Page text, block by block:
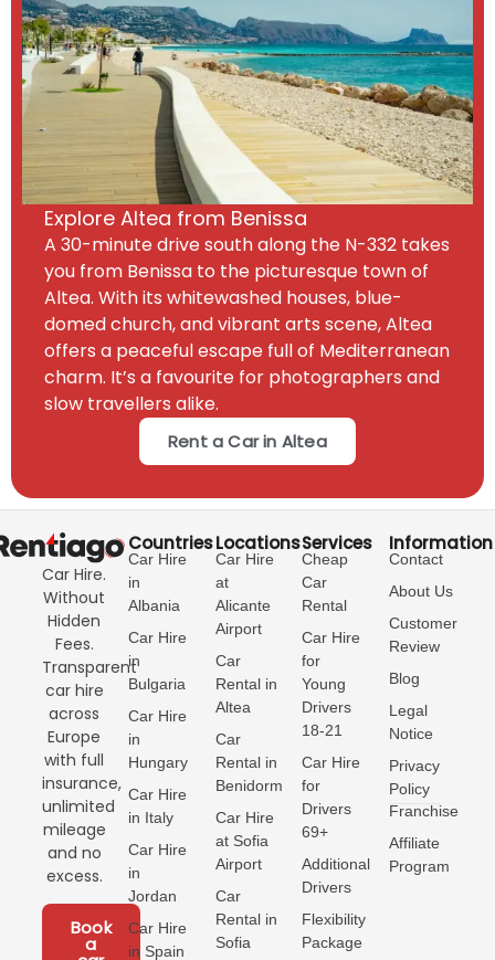
Explore Altea from Benissa
A 30-minute drive south along the N-332 takes
you from Benissa to the picturesque town of
Altea. With its whitewashed houses, blue-
domed church, and vibrant arts scene, Altea
offers a peaceful escape full of Mediterranean
charm. It’s a favourite for photographers and
slow travellers alike.
Rent a Car in Altea
Car Hire.
Without
Hidden
Fees.
Transparent
car hire
across
Europe
with full
insurance,
unlimited
mileage
and no
excess.
Book
a
Countries
Car Hire
in
Albania
Car Hire
in
Bulgaria
Car Hire
in
Hungary
Car Hire
in Italy
Car Hire
in
Jordan
Car Hire
in Spain
Locations
Car Hire
at
Alicante
Airport
Car
Rental in
Altea
Car
Rental in
Benidorm
Car Hire
at Sofia
Airport
Car
Rental in
Sofia
Services
Cheap
Car
Rental
Car Hire
for
Young
Drivers
18-21
Car Hire
for
Drivers
69+
Additional
Drivers
Flexibility
Package
Information
Contact
About Us
Customer
Review
Blog
Legal
Notice
Privacy
Policy
Franchise
Affiliate
Program